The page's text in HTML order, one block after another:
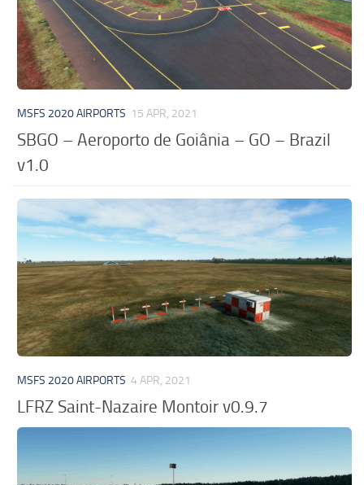
MSFS 2020 AIRPORTS 15 APR, 2021
SBGO – Aeroporto de Goiânia – GO – Brazil
v1.0
MSFS 2020 AIRPORTS 4 APR, 2021
LFRZ Saint-Nazaire Montoir v0.9.7